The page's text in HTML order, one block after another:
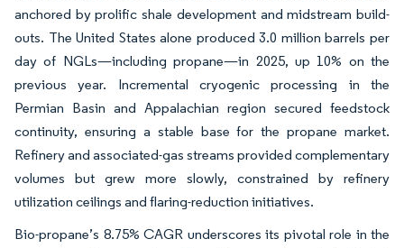
anchored by prolific shale development and midstream build-
outs. The United States alone produced 3.0 million barrels per
day of NGLs—including propane—in 2025, up 10% on the
previous year. Incremental cryogenic processing in the
Permian Basin and Appalachian region secured feedstock
continuity, ensuring a stable base for the propane market.
Refinery and associated-gas streams provided complementary
volumes but grew more slowly, constrained by refinery
utilization ceilings and flaring-reduction initiatives.
Bio-propane’s 8.75% CAGR underscores its pivotal role in the